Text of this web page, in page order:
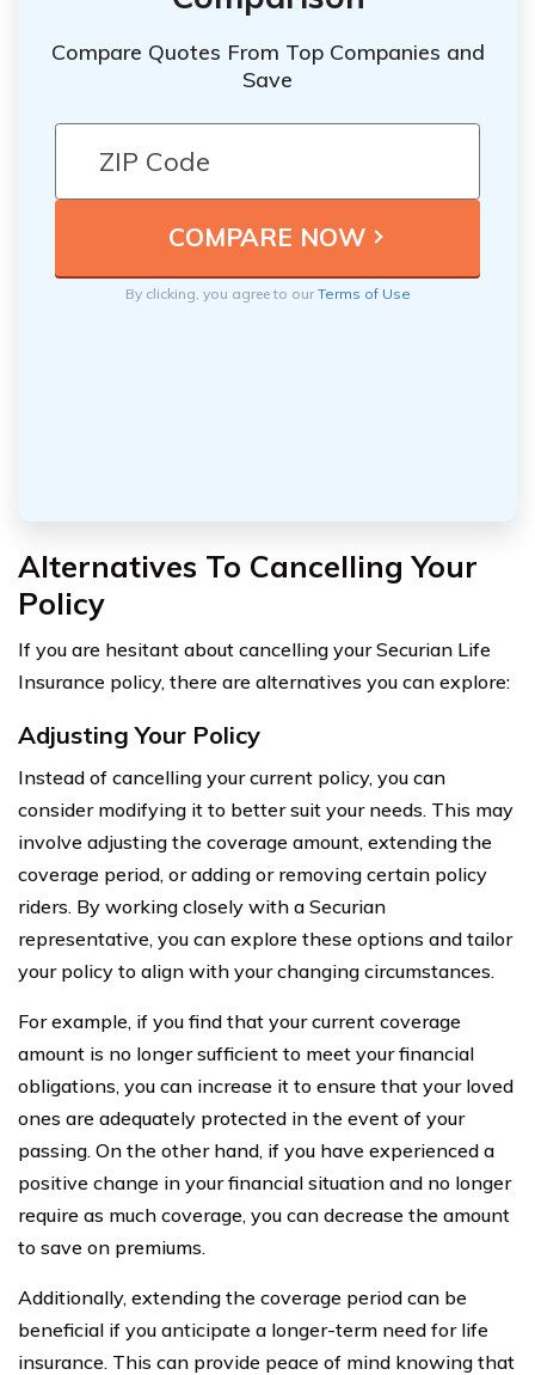
Compare Quotes From Top Companies and
Save
By clicking, you agree to ourTerms of Use
Alternatives To Cancelling Your
Policy
If you are hesitant about cancelling your Securian Life
Insurance policy, there are alternatives you can explore:
Adjusting Your Policy
Instead of cancelling your current policy, you can
consider modifying it to better suit your needs. This may
involve adjusting the coverage amount, extending the
coverage period, or adding or removing certain policy
riders. By working closely with a Securian
representative, you can explore these options and tailor
your policy to align with your changing circumstances.
For example, if you find that your current coverage
amount is no longer sufficient to meet your financial
obligations, you can increase it to ensure that your loved
ones are adequately protected in the event of your
passing. On the other hand, if you have experienced a
positive change in your financial situation and no longer
require as much coverage, you can decrease the amount
to save on premiums.
Additionally, extending the coverage period can be
beneficial if you anticipate a longer-term need for life
insurance. This can provide peace of mind knowing that